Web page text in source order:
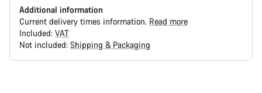
Additional information
Current delivery times information. Read more
Included: VAT
Not included: Shipping & Packaging